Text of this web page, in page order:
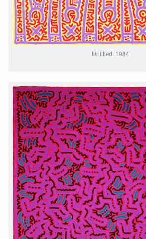
Untitled, 1984